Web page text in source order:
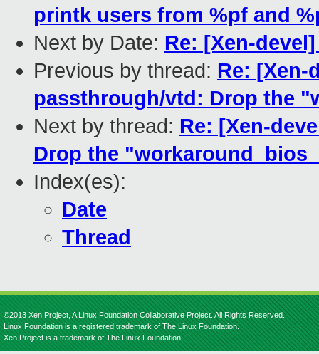
printk users from %pf and
Next by Date: Re: [Xen-
Previous by thread: Re: [Xen-
passthrough/vtd: Drop the
Next by thread: Re: [Xen-
Drop the
Index(es):
Date
Thread
©2013 Xen Project, A Linux Foundation Collaborative Project. All Rights Reserved.
Linux Foundation is a registered trademark of The Linux Foundation.
Xen Project is a trademark of The Linux Foundation.